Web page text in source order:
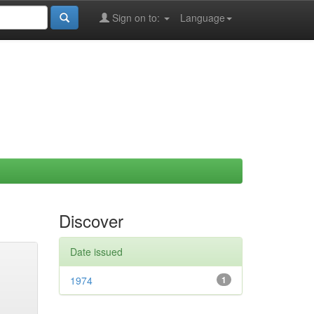
Language
Sign on to:
Discover
Date issued
1
1974